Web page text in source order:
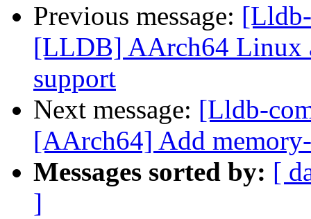
Previous message:
[LLDB] AArch64 Linux
support
Next message: [Lldb-
[AArch64] Add
Messages sorted by: [
]